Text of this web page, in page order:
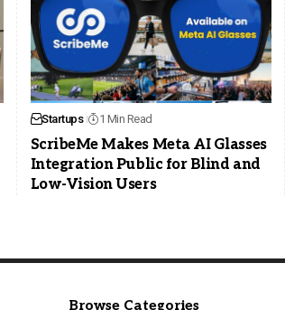
Startups 1 Min Read
ScribeMe Makes Meta AI Glasses
Integration Public for Blind and
Low-Vision Users
Browse Categories